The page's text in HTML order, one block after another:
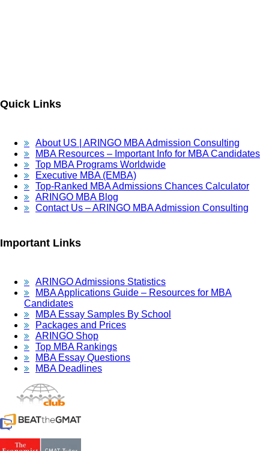
Quick Links
About US | ARINGO MBA Admission Consulting
MBA Resources – Important Info for MBA Candidates
Top MBA Programs Worldwide
Executive MBA (EMBA)
Top-Ranked MBA Admissions Chances Calculator
ARINGO MBA Blog
Contact Us – ARINGO MBA Admission Consulting
Important Links
ARINGO Admissions Statistics
MBA Applications Guide – Resources for MBA
Candidates
MBA Essay Samples By School
Packages and Prices
ARINGO Shop
Top MBA Rankings
MBA Essay Questions
MBA Deadlines